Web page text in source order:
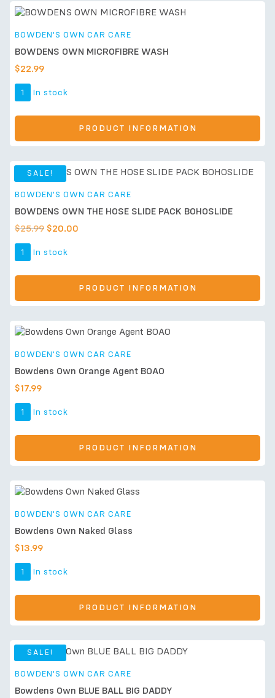
BOWDEN'S OWN CAR CARE
BOWDENS OWN MICROFIBRE WASH
$22.99
1 In stock
PRODUCT INFORMATION
SALE!
BOWDEN'S OWN CAR CARE
BOWDENS OWN THE HOSE SLIDE PACK BOHOSLIDE
$25.99 $20.00
1 In stock
PRODUCT INFORMATION
BOWDEN'S OWN CAR CARE
Bowdens Own Orange Agent BOAO
$17.99
1 In stock
PRODUCT INFORMATION
BOWDEN'S OWN CAR CARE
Bowdens Own Naked Glass
$13.99
1 In stock
PRODUCT INFORMATION
SALE!
BOWDEN'S OWN CAR CARE
Bowdens Own BLUE BALL BIG DADDY